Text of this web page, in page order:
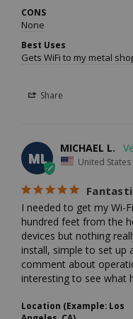
CONS
None
Best Uses
Gets WiFi to my metal
Share
ML
MICHAEL L.
United States
I needed to get my Wi-
hundred feet from the
devices but nothing
install, simple to set up
comment about
interesting to see what
Location (Example: Los